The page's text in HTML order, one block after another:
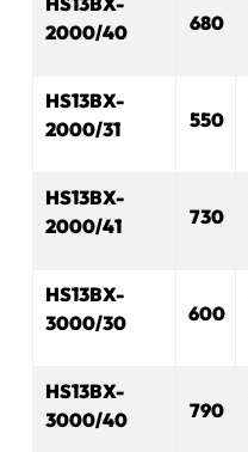
2000/40
680
HS13BX-
2000/31
550
HS13BX-
2000/41
730
HS13BX-
3000/30
600
HS13BX-
3000/40
790